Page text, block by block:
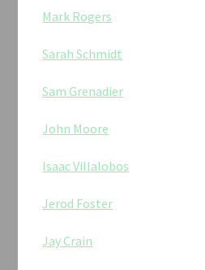
Mark Rogers
Sarah Schmidt
Sam Grenadier
John Moore
Isaac Villalobos
Jerod Foster
Jay Crain